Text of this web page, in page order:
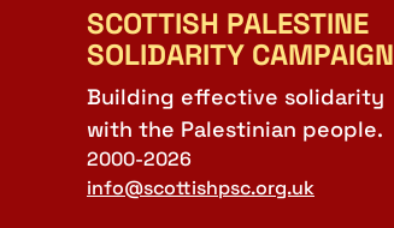
SCOTTISH PALESTINE
SOLIDARITY CAMPAIGN
Building effective solidarity
with the Palestinian people.
2000-2026
info@scottishpsc.org.uk